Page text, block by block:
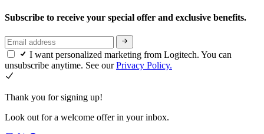
Subscribe to receive your special offer and exclusive benefits.
I want personalized marketing from Logitech. You can
unsubscribe anytime. See ourPrivacy Policy.
Thank you for signing up!
Look out for a welcome offer in your inbox.